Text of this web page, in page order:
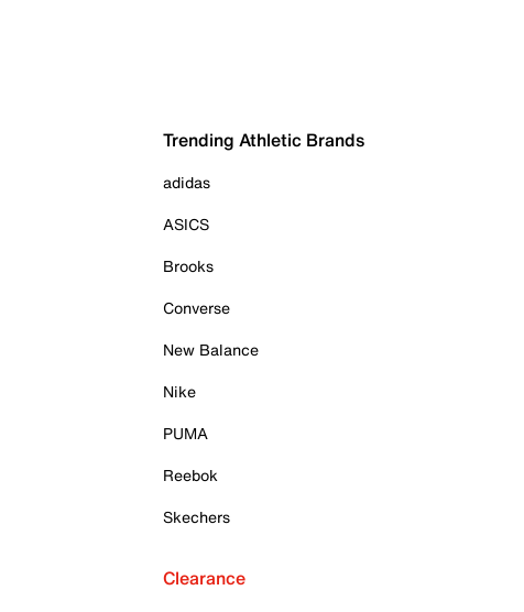
Trending Athletic Brands
adidas
ASICS
Brooks
Converse
New Balance
Nike
PUMA
Reebok
Skechers
Clearance